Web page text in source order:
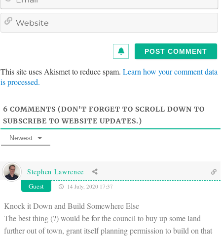
*
a
This site uses Akismet to reduce spam. Learn how your comment data
is processed.
6 COMMENTS (DON'T FORGET TO SCROLL DOWN TO
SUBSCRIBE TO WEBSITE UPDATES.)
Newest
Stephen Lawrence
Guest 14 July, 2020 17:37
Knock it Down and Build Somewhere Else
The best thing (?) would be for the council to buy up some land
further out of town, grant itself planning permission to build on that